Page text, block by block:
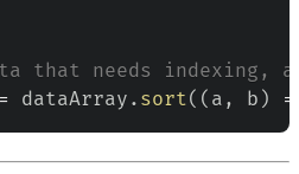
that needs indexing,
= dataArray . sort( ( a , b )